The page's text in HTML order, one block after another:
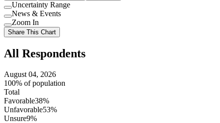
Use
setting
Uncertainty Range
Use
setting
News & Events
Use
setting
Zoom In
Share This Chart
All Respondents
August 04, 2026
100% of population
Total
Favorable38%
Unfavorable53%
Unsure9%